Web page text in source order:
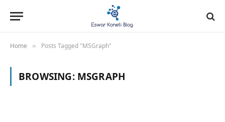
Home » Posts Tagged "MSGraph"
BROWSING: MSGRAPH